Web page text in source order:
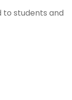
to students and